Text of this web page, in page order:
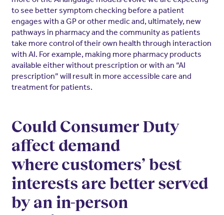
to see better symptom checking before a patient
engages with a GP or other medic and, ultimately, new
pathways in pharmacy and the community as patients
take more control of their own health through interaction
with AI. For example, making more pharmacy products
available either without prescription or with an “AI
prescription” will result in more accessible care and
treatment for patients.
Could Consumer Duty
affect demand
where customers’ best
interests are better served
by an in-person